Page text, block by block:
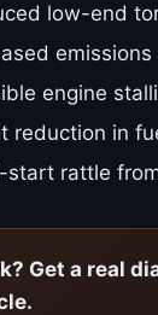
low-end
engine
reduction in
start rattle
Get a real